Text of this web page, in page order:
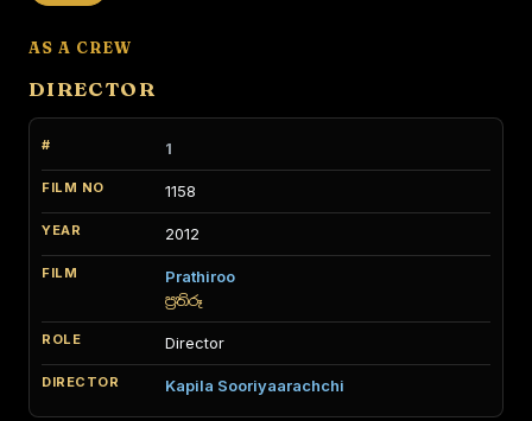
AS A CREW
DIRECTOR
1
1158
2012
Prathiroo
ප්‍රතිරූ
Director
Kapila Sooriyaarachchi